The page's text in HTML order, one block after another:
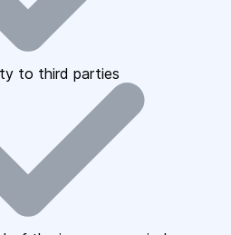
to third parties